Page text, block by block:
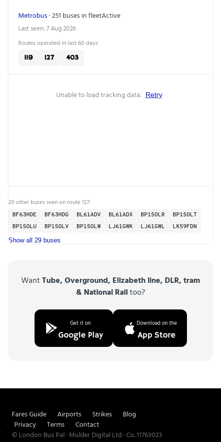
Metrobus· 251 buses in fleetActive
Last seen: 7 Aug 2026
Routes operated in last 60 days:
119 127 403
Unable to load tracking data. Retry
29 other buses seen on route 127:
BF63HDE BF63HDG BL61ADV BL61ADX BP15OLR
BP15OLT
BP15OLU
BP15OLV BP15OLW LJ61GWK LJ61GWL LK59FDN
Show all 29 buses
WantTube, Overground, Elizabeth line, DLR, tram
& National Railtoo?
Get it on
Google Play
Download on the
App Store
Fares Guide Airports Strikes
Blog
Privacy
Terms
Contact
© London Bus Pal · Mulder Digital Ltd · Co. 11763023